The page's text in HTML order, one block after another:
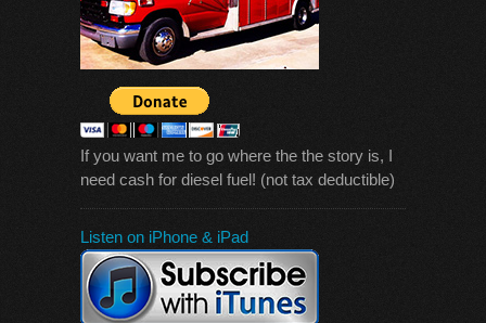
If you want me to go where the the story is, I
need cash for diesel fuel! (not tax deductible)
Listen on iPhone & iPad